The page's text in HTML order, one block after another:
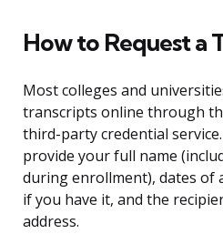
How to Request a
Most colleges and
transcripts online through
third-party credential
provide your full name
during enrollment), dates of
if you have it, and the
address.